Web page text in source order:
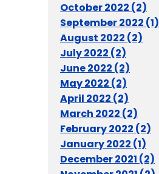
October 2022 (2)
September 2022 (1)
August 2022 (2)
July 2022 (2)
June 2022 (2)
May 2022 (2)
April 2022 (2)
March 2022 (2)
February 2022 (2)
January 2022 (1)
December 2021 (2)